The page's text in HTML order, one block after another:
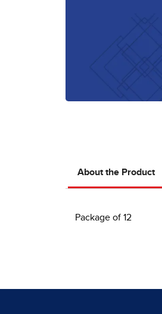
About the Product
Package of 12